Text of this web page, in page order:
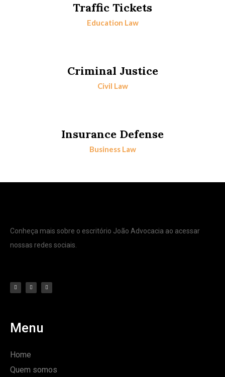
Traffic Tickets
Education Law
Criminal Justice
Civil Law
Insurance Defense
Business Law
Conheça mais sobre o escritório João Advocacia ao acessar
nossas redes sociais.
Menu
Home
Quem somos